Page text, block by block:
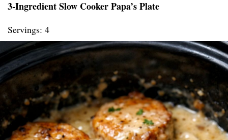
3-Ingredient Slow Cooker Papa’s Plate
Servings: 4